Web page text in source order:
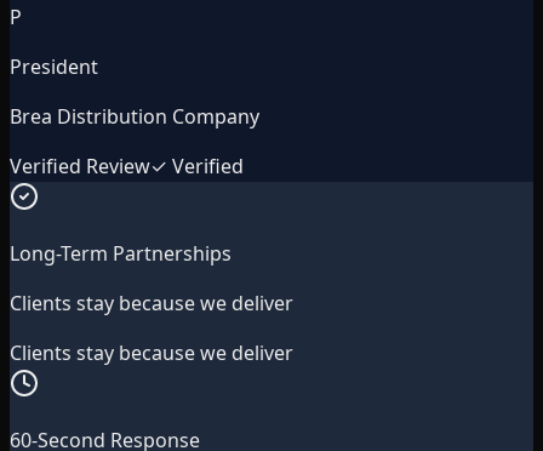
P
President
Brea Distribution Company
Verified Review✓ Verified
Long-Term Partnerships
Clients stay because we deliver
Clients stay because we deliver
60-Second Response